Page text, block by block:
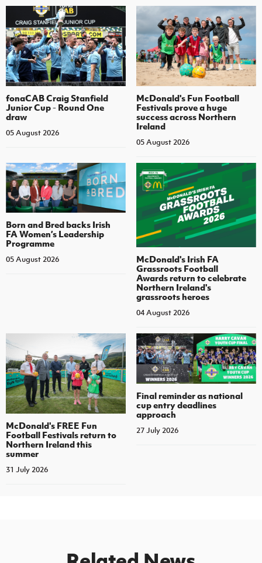
fonaCAB Craig Stanfield
Junior Cup - Round One
draw
05 August 2026
McDonald's Fun Football
Festivals prove a huge
success across Northern
Ireland
05 August 2026
Born and Bred backs Irish
FA Women’s Leadership
Programme
05 August 2026
McDonald's Irish FA
Grassroots Football
Awards return to celebrate
Northern Ireland's
grassroots heroes
04 August 2026
McDonald's FREE Fun
Football Festivals return to
Northern Ireland this
summer
31 July 2026
Final reminder as national
cup entry deadlines
approach
27 July 2026